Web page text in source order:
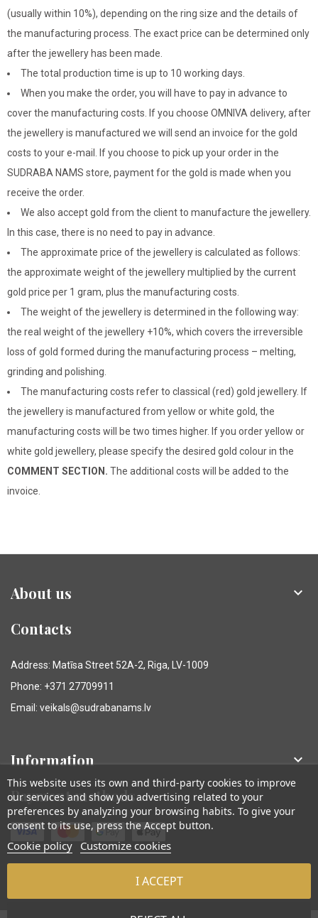
(usually within 10%), depending on the ring size and the details of
the manufacturing process. The exact price can be determined only
after the jewellery has been made.
The total production time is up to 10 working days.
When you make the order, you will have to pay in advance to
cover the manufacturing costs. If you choose OMNIVA delivery, after
the jewellery is manufactured we will send an invoice for the gold
costs to your e-mail. If you choose to pick up your order in the
SUDRABA NAMS store, payment for the gold is made when you
receive the order.
We also accept gold from the client to manufacture the jewellery.
In this case, there is no need to pay in advance.
The approximate price of the jewellery is calculated as follows:
the approximate weight of the jewellery multiplied by the current
gold price per 1 gram, plus the manufacturing costs.
The weight of the jewellery is determined in the following way:
the real weight of the jewellery +10%, which covers the irreversible
loss of gold formed during the manufacturing process – melting,
grinding and polishing.
The manufacturing costs refer to classical (red) gold jewellery. If
the jewellery is manufactured from yellow or white gold, the
manufacturing costs will be two times higher. If you order yellow or
white gold jewellery, please specify the desired gold colour in the
COMMENT SECTION. The additional costs will be added to the
invoice.
About us 
Contacts
Address: Matīsa Street 52A-2, Riga, LV-1009
Phone: +371 27709911
Email: veikals@sudrabanams.lv
Information 
Payment methods
© Sudraba Nams. Visas tiesības aizsargātas.
This website uses its own and third-party cookies to improve
our services and show you advertising related to your
preferences by analyzing your browsing habits. To give your
consent to its use, press the Accept button.
Cookie policy Customize cookies
I ACCEPT